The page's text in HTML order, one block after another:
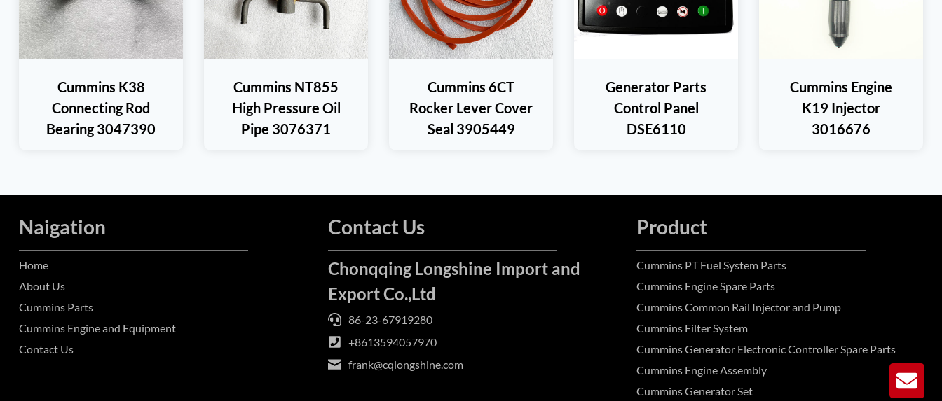
Cummins K38
Connecting Rod
Bearing 3047390
Cummins NT855
High Pressure Oil
Pipe 3076371
Cummins 6CT
Rocker Lever Cover
Seal 3905449
Generator Parts
Control Panel
DSE6110
Cummins Engine
K19 Injector
3016676
Naigation
Home
About Us
Cummins Parts
Cummins Engine and Equipment
Contact Us
Contact Us
Chonqqing Longshine Import and
Export Co.,Ltd
86-23-67919280
+8613594057970
frank@cqlongshine.com
Product
Cummins PT Fuel System Parts
Cummins Engine Spare Parts
Cummins Common Rail Injector and Pump
Cummins Filter System
Cummins Generator Electronic Controller Spare Parts
Cummins Engine Assembly
Cummins Generator Set